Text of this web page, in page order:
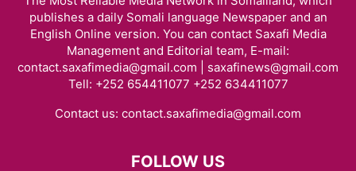
publishes a daily Somali language Newspaper and an
English Online version. You can contact Saxafi Media
Management and Editorial team, E-mail:
contact.saxafimedia@gmail.com | saxafinews@gmail.com
Tell: +252 654411077 +252 634411077
Contact us: contact.saxafimedia@gmail.com
FOLLOW US